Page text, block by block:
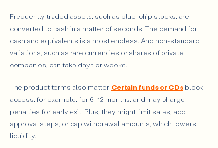
Frequently traded assets, such as blue-chip stocks, are
converted to cash in a matter of seconds. The demand for
cash and equivalents is almost endless. And non-standard
variations, such as rare currencies or shares of private
companies, can take days or weeks.
The product terms also matter. Certain funds or CDs block
access, for example, for 6–12 months, and may charge
penalties for early exit. Plus, they might limit sales, add
approval steps, or cap withdrawal amounts, which lowers
liquidity.